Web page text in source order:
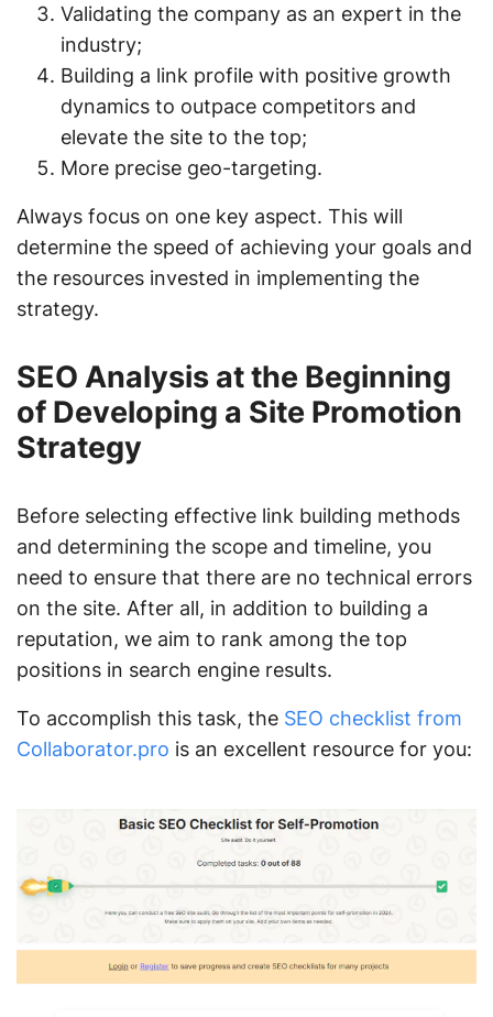
Validating the company as an expert in the
industry;
Building a link profile with positive growth
dynamics to outpace competitors and
elevate the site to the top;
More precise geo-targeting.
Always focus on one key aspect. This will
determine the speed of achieving your goals and
the resources invested in implementing the
strategy.
SEO Analysis at the Beginning
of Developing a Site Promotion
Strategy
Before selecting effective link building methods
and determining the scope and timeline, you
need to ensure that there are no technical errors
on the site. After all, in addition to building a
reputation, we aim to rank among the top
positions in search engine results.
To accomplish this task, the SEO checklist from
Collaborator.pro is an excellent resource for you: